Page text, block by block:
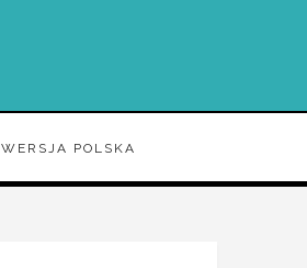
WERSJA POLSKA